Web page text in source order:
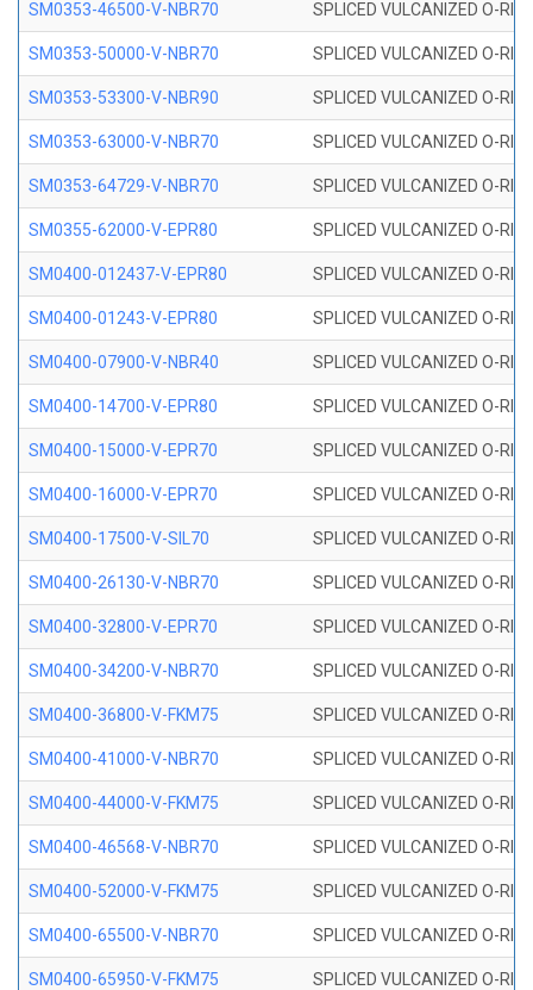
SM0353-46500-V-NBR70 SPLICED VULCANIZED O-
SM0353-50000-V-NBR70 SPLICED VULCANIZED O-
SM0353-53300-V-NBR90 SPLICED VULCANIZED O-
SM0353-63000-V-NBR70 SPLICED VULCANIZED O-
SM0353-64729-V-NBR70 SPLICED VULCANIZED O-
SM0355-62000-V-EPR80 SPLICED VULCANIZED O-
SM0400-012437-V-EPR80 SPLICED VULCANIZED O-
SM0400-01243-V-EPR80 SPLICED VULCANIZED O-
SM0400-07900-V-NBR40 SPLICED VULCANIZED O-
SM0400-14700-V-EPR80 SPLICED VULCANIZED O-
SM0400-15000-V-EPR70 SPLICED VULCANIZED O-
SM0400-16000-V-EPR70 SPLICED VULCANIZED O-
SM0400-17500-V-SIL70 SPLICED VULCANIZED O-
SM0400-26130-V-NBR70 SPLICED VULCANIZED O-
SM0400-32800-V-EPR70 SPLICED VULCANIZED O-
SM0400-34200-V-NBR70 SPLICED VULCANIZED O-
SM0400-36800-V-FKM75 SPLICED VULCANIZED O-
SM0400-41000-V-NBR70 SPLICED VULCANIZED O-
SM0400-44000-V-FKM75 SPLICED VULCANIZED O-
SM0400-46568-V-NBR70 SPLICED VULCANIZED O-
SM0400-52000-V-FKM75 SPLICED VULCANIZED O-
SM0400-65500-V-NBR70 SPLICED VULCANIZED O-
SM0400-65950-V-FKM75 SPLICED VULCANIZED O-